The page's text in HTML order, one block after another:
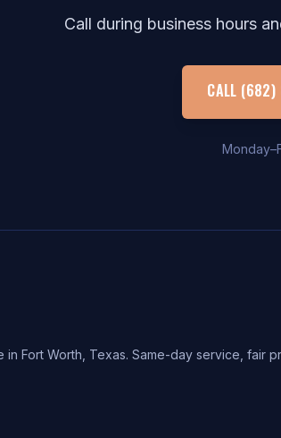
Call during business hours
CALL
Fort Worth, Texas. Same-day service, fair